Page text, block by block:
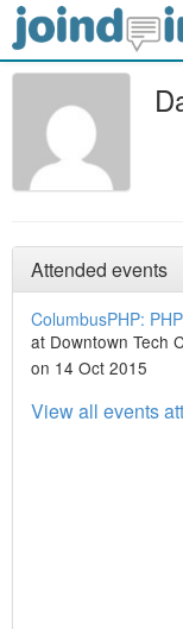
Attended events
ColumbusPHP:
at Downtown Tech
on 14 Oct 2015
View all events